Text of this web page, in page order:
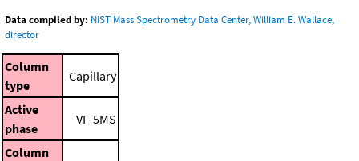
Data compiled by: NIST Mass Spectrometry Data Center, William E. Wallace,
director
Column
type
Capillary
Active
phase
VF-5MS
Column